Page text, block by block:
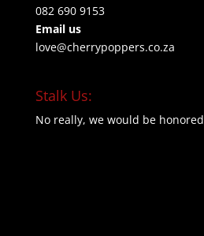
082 690 9153
Email us
love@cherrypoppers.co.za
Stalk Us:
No really, we would be honored